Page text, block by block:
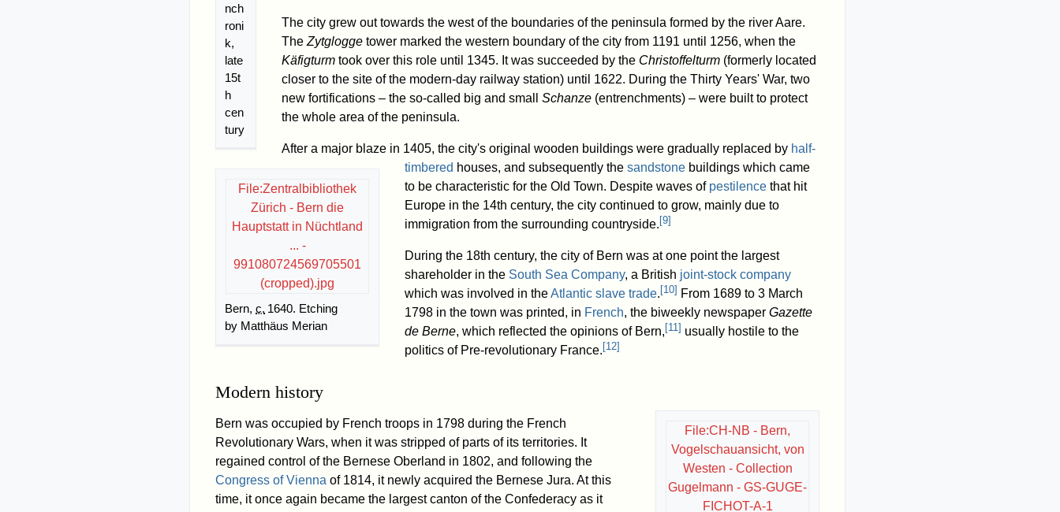
nch
roni
k,
late
15t
h
cen
tury
File:Zentralbibliothek
Zürich - Bern die
Hauptstatt in Nüchtland
... -
991080724569705501
(cropped).jpg
Bern,c. 1640. Etching
by Matthäus Merian
The city grew out towards the west of the boundaries of the peninsula formed by the river Aare.
The Zytglogge tower marked the western boundary of the city from 1191 until 1256, when the
Käfigturm took over this role until 1345. It was succeeded by the Christoffelturm (formerly located
closer to the site of the modern-day railway station) until 1622. During the Thirty Years' War, two
new fortifications – the so-called big and small Schanze (entrenchments) – were built to protect
the whole area of the peninsula.
After a major blaze in 1405, the city's original wooden buildings were gradually replaced by half-
timbered houses, and subsequently the sandstone buildings which came
to be characteristic for the Old Town. Despite waves of pestilence that hit
Europe in the 14th century, the city continued to grow, mainly due to
immigration from the surrounding countryside.[9]
During the 18th century, the city of Bern was at one point the largest
shareholder in the South Sea Company, a British joint-stock company
which was involved in theAtlantic slave trade.[10] From 1689 to 3 March
1798 in the town was printed, in French, the biweekly newspaper Gazette
de Berne, which reflected the opinions of Bern,[11] usually hostile to the
politics of Pre-revolutionary France.[12]
Modern history
File:CH-NB - Bern,
Vogelschauansicht, von
Westen - Collection
Gugelmann - GS-GUGE-
FICHOT-A-1
Bern was occupied by French troops in 1798 during the French
Revolutionary Wars, when it was stripped of parts of its territories. It
regained control of the Bernese Oberland in 1802, and following the
Congress of Vienna of 1814, it newly acquired the Bernese Jura. At this
time, it once again became the largest canton of the Confederacy as it